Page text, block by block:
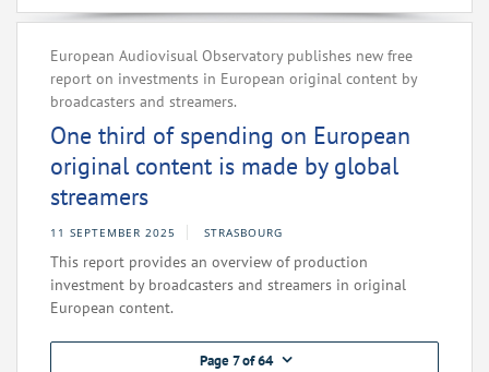
European Audiovisual Observatory publishes new free
report on investments in European original content by
broadcasters and streamers.
One third of spending on European
original content is made by global
streamers
11 SEPTEMBER 2025 STRASBOURG
This report provides an overview of production
investment by broadcasters and streamers in original
European content.
Page 7 of 64